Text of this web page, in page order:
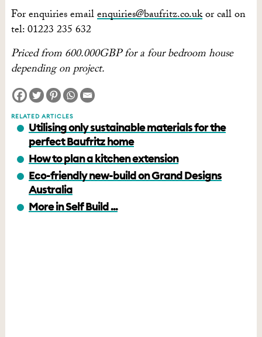
For enquiries emailenquiries@baufritz.co.ukor call on
tel: 01223 235 632
Priced from 600.000GBP for a four bedroom house
depending on project.
RELATED ARTICLES
Utilising only sustainable materials for the
perfect Baufritz home
How to plan a kitchen extension
Eco-friendly new-build on Grand Designs
Australia
More in Self Build ...